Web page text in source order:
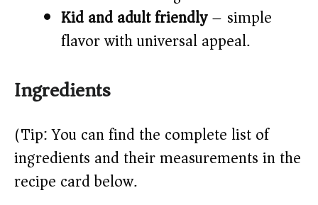
Kid and adult friendly– simple
flavor with universal appeal.
Ingredients
(Tip: You can find the complete list of
ingredients and their measurements in the
recipe card below.)